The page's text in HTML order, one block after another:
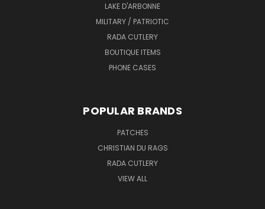
LAKE D'ARBONNE
MILITARY / PATRIOTIC
RADA CUTLERY
BOUTIQUE ITEMS
PHONE CASES
POPULAR BRANDS
PATCHES
CHRISTIAN DU RAGS
RADA CUTLERY
VIEW ALL